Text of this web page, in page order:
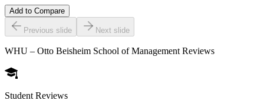
Add to Compare
Previous slide Next slide
WHU – Otto Beisheim School of Management Reviews
Student Reviews